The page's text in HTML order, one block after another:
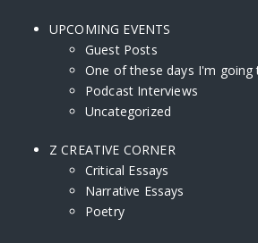
UPCOMING EVENTS
Guest Posts
One of these days I'm going
Podcast Interviews
Uncategorized
Z CREATIVE CORNER
Critical Essays
Narrative Essays
Poetry